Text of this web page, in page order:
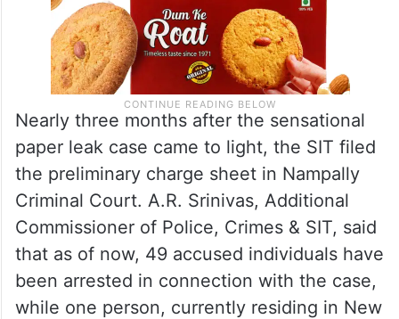
Nearly three months after the sensational
paper leak case came to light, the SIT filed
the preliminary charge sheet in Nampally
Criminal Court. A.R. Srinivas, Additional
Commissioner of Police, Crimes & SIT, said
that as of now, 49 accused individuals have
been arrested in connection with the case,
while one person, currently residing in New